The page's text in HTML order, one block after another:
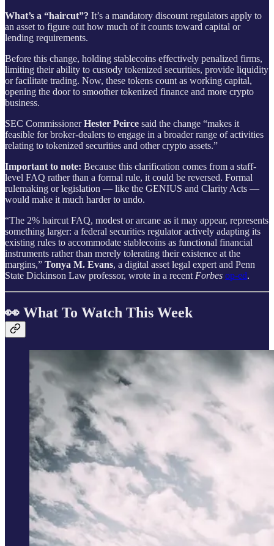
What’s a “haircut”? It’s a mandatory discount regulators apply to
an asset to figure out how much of it counts toward capital or
lending requirements.
Before this change, holding stablecoins effectively penalized firms,
limiting their ability to custody tokenized securities, provide liquidity
or facilitate trading. Now, these tokens count as working capital,
opening the door to smoother tokenized finance and more crypto
business.
SEC CommissionerHester Peirce said the change “makes it
feasible for broker-dealers to engage in a broader range of activities
relating to tokenized securities and other crypto assets.”
Important to note: Because this clarification comes from a staff-
level FAQ rather than a formal rule, it could be reversed. Formal
rulemaking or legislation — like the GENIUS and Clarity Acts —
would make it much harder to undo.
“The 2% haircut FAQ, modest or arcane as it may appear, represents
something larger: a federal securities regulator actively adapting its
existing rules to accommodate stablecoins as functional financial
instruments rather than merely tolerating their existence at the
margins,” Tonya M. Evans, a digital asset legal expert and Penn
State Dickinson Law professor, wrote in a recent Forbes op‑ed.
👀 What To Watch This Week